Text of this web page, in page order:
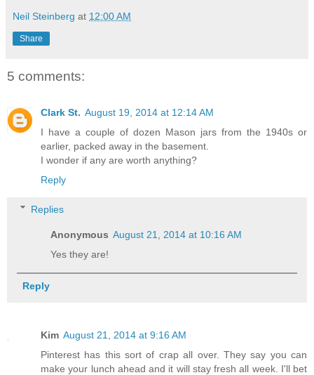
Neil Steinberg at 12:00 AM
Share
5 comments:
Clark St. August 19, 2014 at 12:14 AM
I have a couple of dozen Mason jars from the 1940s or
earlier, packed away in the basement.
I wonder if any are worth anything?
Reply
Replies
Anonymous August 21, 2014 at 10:16 AM
Yes they are!
Reply
Kim August 21, 2014 at 9:16 AM
Pinterest has this sort of crap all over. They say you can
make your lunch ahead and it will stay fresh all week. I'll bet